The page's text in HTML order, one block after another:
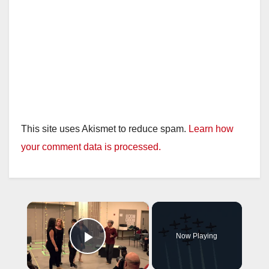
This site uses Akismet to reduce spam. Learn how
your comment data is processed.
×
Play Video
Now Playing